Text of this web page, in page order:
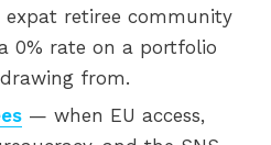
expat retiree community
0% rate on a portfolio
from.
— when EU access,